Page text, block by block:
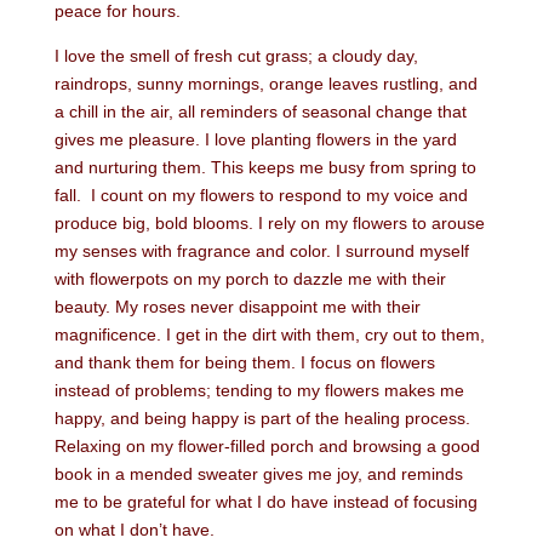
peace for hours.
I love the smell of fresh cut grass; a cloudy day,
raindrops, sunny mornings, orange leaves rustling, and
a chill in the air, all reminders of seasonal change that
gives me pleasure. I love planting flowers in the yard
and nurturing them. This keeps me busy from spring to
fall. I count on my flowers to respond to my voice and
produce big, bold blooms. I rely on my flowers to arouse
my senses with fragrance and color. I surround myself
with flowerpots on my porch to dazzle me with their
beauty. My roses never disappoint me with their
magnificence. I get in the dirt with them, cry out to them,
and thank them for being them. I focus on flowers
instead of problems; tending to my flowers makes me
happy, and being happy is part of the healing process.
Relaxing on my flower-filled porch and browsing a good
book in a mended sweater gives me joy, and reminds
me to be grateful for what I do have instead of focusing
on what I don’t have.